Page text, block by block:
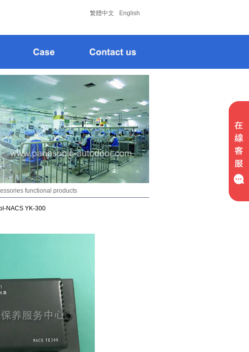
繁體中文 English
functional products
NACS YK-300